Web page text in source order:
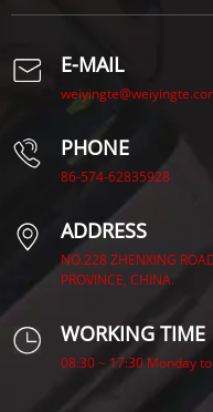
E-MAIL
PHONE
86-574-62835928
ADDRESS
NO.228 ZHENXING
PROVINCE, CHINA.
WORKING TIME
08:30 ~ 17:30 Monday